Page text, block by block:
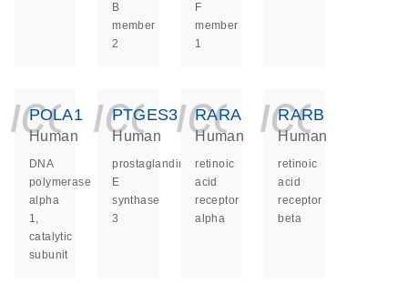
B
member
2
F
member
1
POLA1
Human
DNA
polymerase
alpha
1,
catalytic
subunit
PTGES3
Human
prostaglandin
E
synthase
3
RARA
Human
retinoic
acid
receptor
alpha
RARB
Human
retinoic
acid
receptor
beta